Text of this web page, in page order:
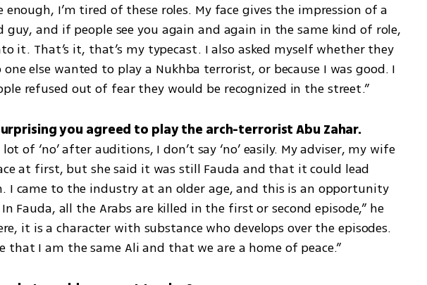
enough, I’m tired of these roles. My face gives the impression of a
guy, and if people see you again and again in the same kind of role,
it. That’s it, that’s my typecast. I also asked myself whether they
one else wanted to play a Nukhba terrorist, or because I was good. I
refused out of fear they would be recognized in the street.”
lot of ‘no’ after auditions, I don’t say ‘no’ easily. My adviser, my wife
at first, but she said it was still Fauda and that it could lead
I came to the industry at an older age, and this is an opportunity
Fauda, all the Arabs are killed in the first or second episode,” he
it is a character with substance who develops over the episodes.
that I am the same Ali and that we are a home of peace.”